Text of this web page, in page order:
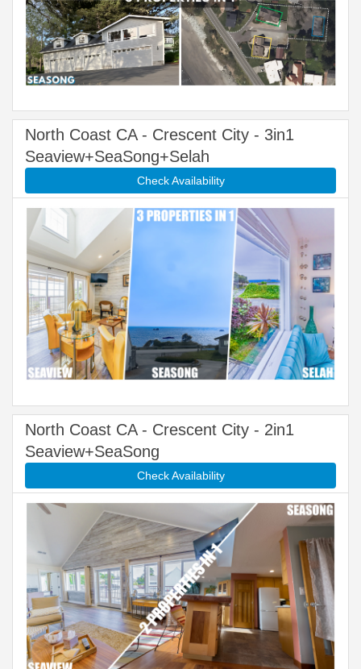
North Coast CA - Crescent City - 3in1
Seaview+SeaSong+Selah
Check Availability
North Coast CA - Crescent City - 2in1
Seaview+SeaSong
Check Availability